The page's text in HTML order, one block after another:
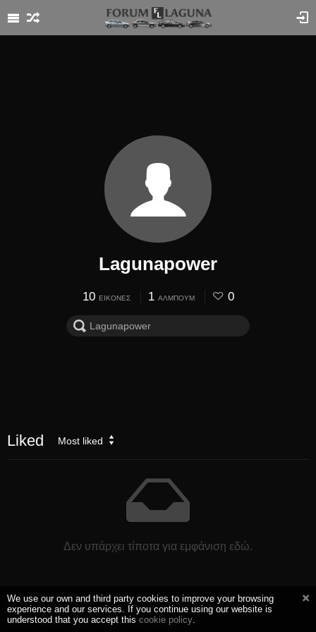
Lagunapower
10 ΕΙΚΌΝΕΣ 1 ΆΛΜΠΟΥΜ 0
Liked Most liked
Δεν υπάρχει τίποτα για εμφάνιση εδώ.
We use our own and third party cookies to improve your browsing
experience and our services. If you continue using our website is
understood that you accept this cookie policy.